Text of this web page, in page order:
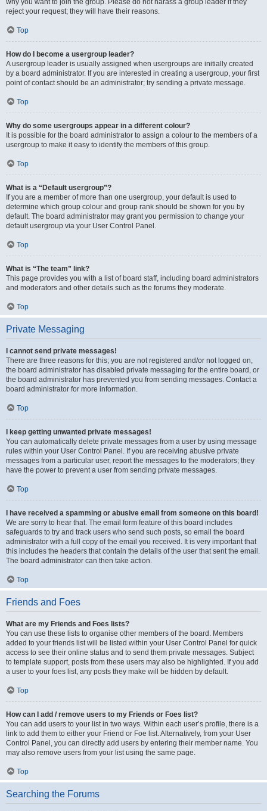
why you want to join the group. Please do not harass a group leader if they
reject your request; they will have their reasons.
Top
How do I become a usergroup leader?
A usergroup leader is usually assigned when usergroups are initially created
by a board administrator. If you are interested in creating a usergroup, your first
point of contact should be an administrator; try sending a private message.
Top
Why do some usergroups appear in a different colour?
It is possible for the board administrator to assign a colour to the members of a
usergroup to make it easy to identify the members of this group.
Top
What is a “Default usergroup”?
If you are a member of more than one usergroup, your default is used to
determine which group colour and group rank should be shown for you by
default. The board administrator may grant you permission to change your
default usergroup via your User Control Panel.
Top
What is “The team” link?
This page provides you with a list of board staff, including board administrators
and moderators and other details such as the forums they moderate.
Top
Private Messaging
I cannot send private messages!
There are three reasons for this; you are not registered and/or not logged on,
the board administrator has disabled private messaging for the entire board, or
the board administrator has prevented you from sending messages. Contact a
board administrator for more information.
Top
I keep getting unwanted private messages!
You can automatically delete private messages from a user by using message
rules within your User Control Panel. If you are receiving abusive private
messages from a particular user, report the messages to the moderators; they
have the power to prevent a user from sending private messages.
Top
I have received a spamming or abusive email from someone on this board!
We are sorry to hear that. The email form feature of this board includes
safeguards to try and track users who send such posts, so email the board
administrator with a full copy of the email you received. It is very important that
this includes the headers that contain the details of the user that sent the email.
The board administrator can then take action.
Top
Friends and Foes
What are my Friends and Foes lists?
You can use these lists to organise other members of the board. Members
added to your friends list will be listed within your User Control Panel for quick
access to see their online status and to send them private messages. Subject
to template support, posts from these users may also be highlighted. If you add
a user to your foes list, any posts they make will be hidden by default.
Top
How can I add / remove users to my Friends or Foes list?
You can add users to your list in two ways. Within each user’s profile, there is a
link to add them to either your Friend or Foe list. Alternatively, from your User
Control Panel, you can directly add users by entering their member name. You
may also remove users from your list using the same page.
Top
Searching the Forums